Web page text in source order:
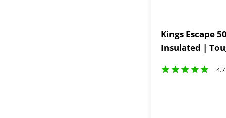
Kings Escape
Insulated |